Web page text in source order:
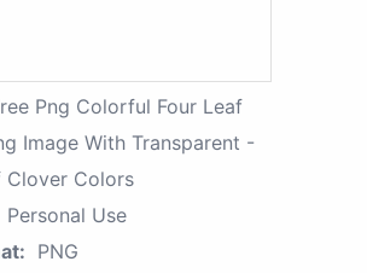
Png Colorful Four Leaf
Image With Transparent -
Clover Colors
Personal Use
PNG